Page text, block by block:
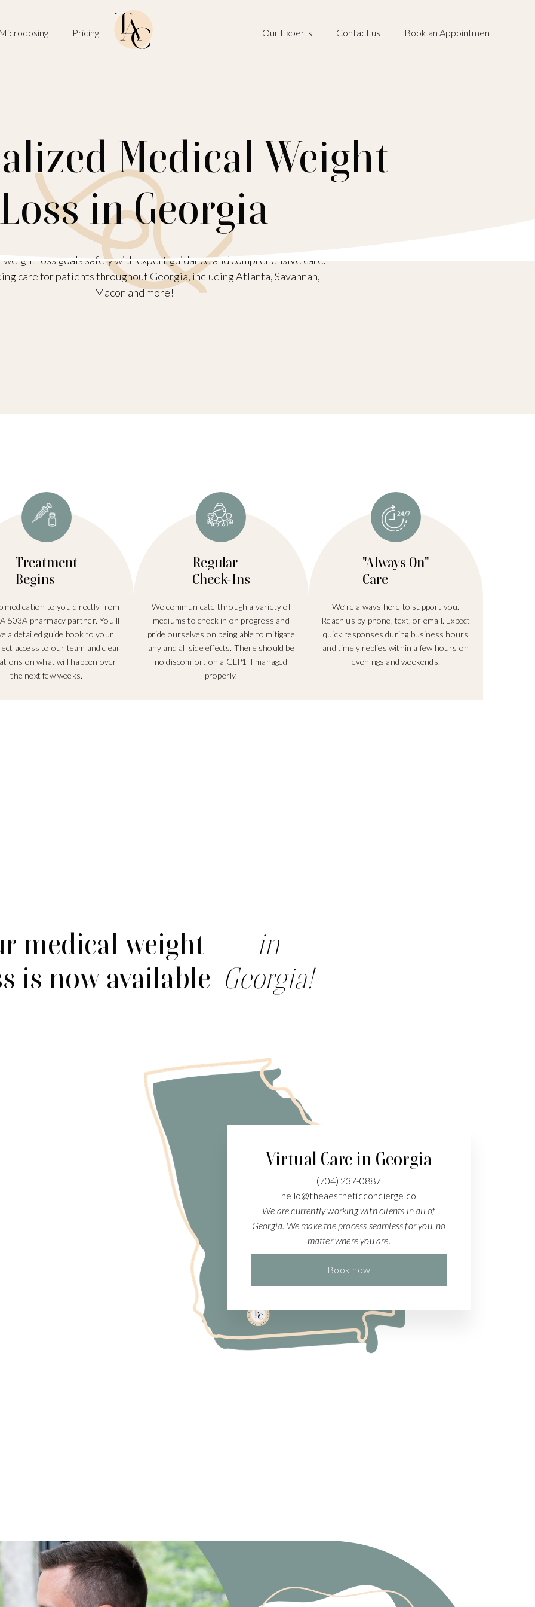
Microdosing Pricing Our Experts Contact us Book an Appointment
Medical Weight
Loss in Georgia
loss goals safely with expert guidance and comprehensive care.
care for patients throughout Georgia, including Atlanta, Savannah,
Macon and more!
Treatment
Begins
medication to you directly from
503A pharmacy partner. You’ll
a detailed guide book to your
access to our team and clear
on what will happen over
the next few weeks.
Regular
Check-Ins
We communicate through a variety of
mediums to check in on progress and
pride ourselves on being able to mitigate
any and all side effects. There should be
no discomfort on a GLP1 if managed
properly.
"Always On"
Care
We’re always here to support you.
Reach us by phone, text, or email. Expect
quick responses during business hours
and timely replies within a few hours on
evenings and weekends.
medical weight
is now available
in
Georgia!
Virtual Care in Georgia
(704) 237-0887
hello@theaestheticconcierge.co
We are currently working with clients in all of
Georgia. We make the process seamless for you, no
matter where you are.
Book now